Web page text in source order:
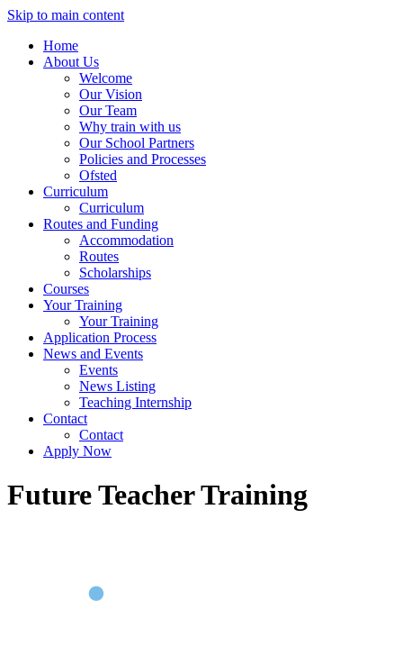
Skip to main content
Home
About Us
Welcome
Our Vision
Our Team
Why train with us
Our School Partners
Policies and Processes
Ofsted
Curriculum
Curriculum
Routes and Funding
Accommodation
Routes
Scholarships
Courses
Your Training
Your Training
Application Process
News and Events
Events
News Listing
Teaching Internship
Contact
Contact
Apply Now
Future Teacher Training